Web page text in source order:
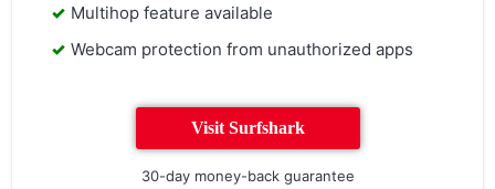
Multihop feature available
Webcam protection from unauthorized apps
Visit Surfshark
30-day money-back guarantee